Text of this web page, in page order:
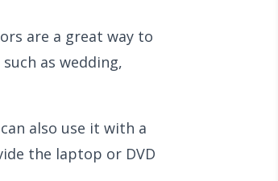
are a great way to
as wedding,
also use it with a
the laptop or DVD